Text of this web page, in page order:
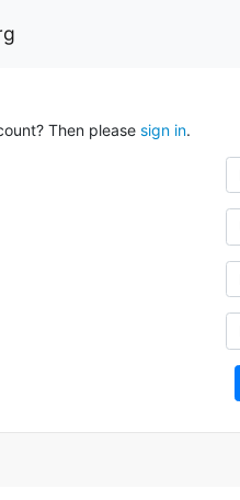
Then please sign in.